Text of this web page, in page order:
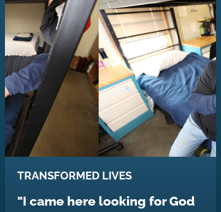
TRANSFORMED LIVES
"I came here looking for God